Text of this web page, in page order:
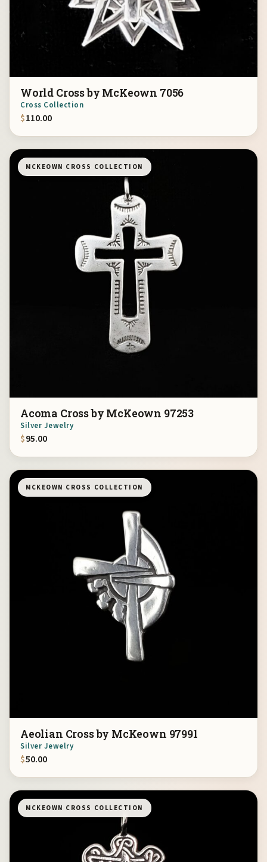
World Cross by McKeown 7056
Cross Collection
$110.00
MCKEOWN CROSS COLLECTION
Acoma Cross by McKeown 97253
Silver Jewelry
$95.00
MCKEOWN CROSS COLLECTION
Aeolian Cross by McKeown 97991
Silver Jewelry
$50.00
MCKEOWN CROSS COLLECTION